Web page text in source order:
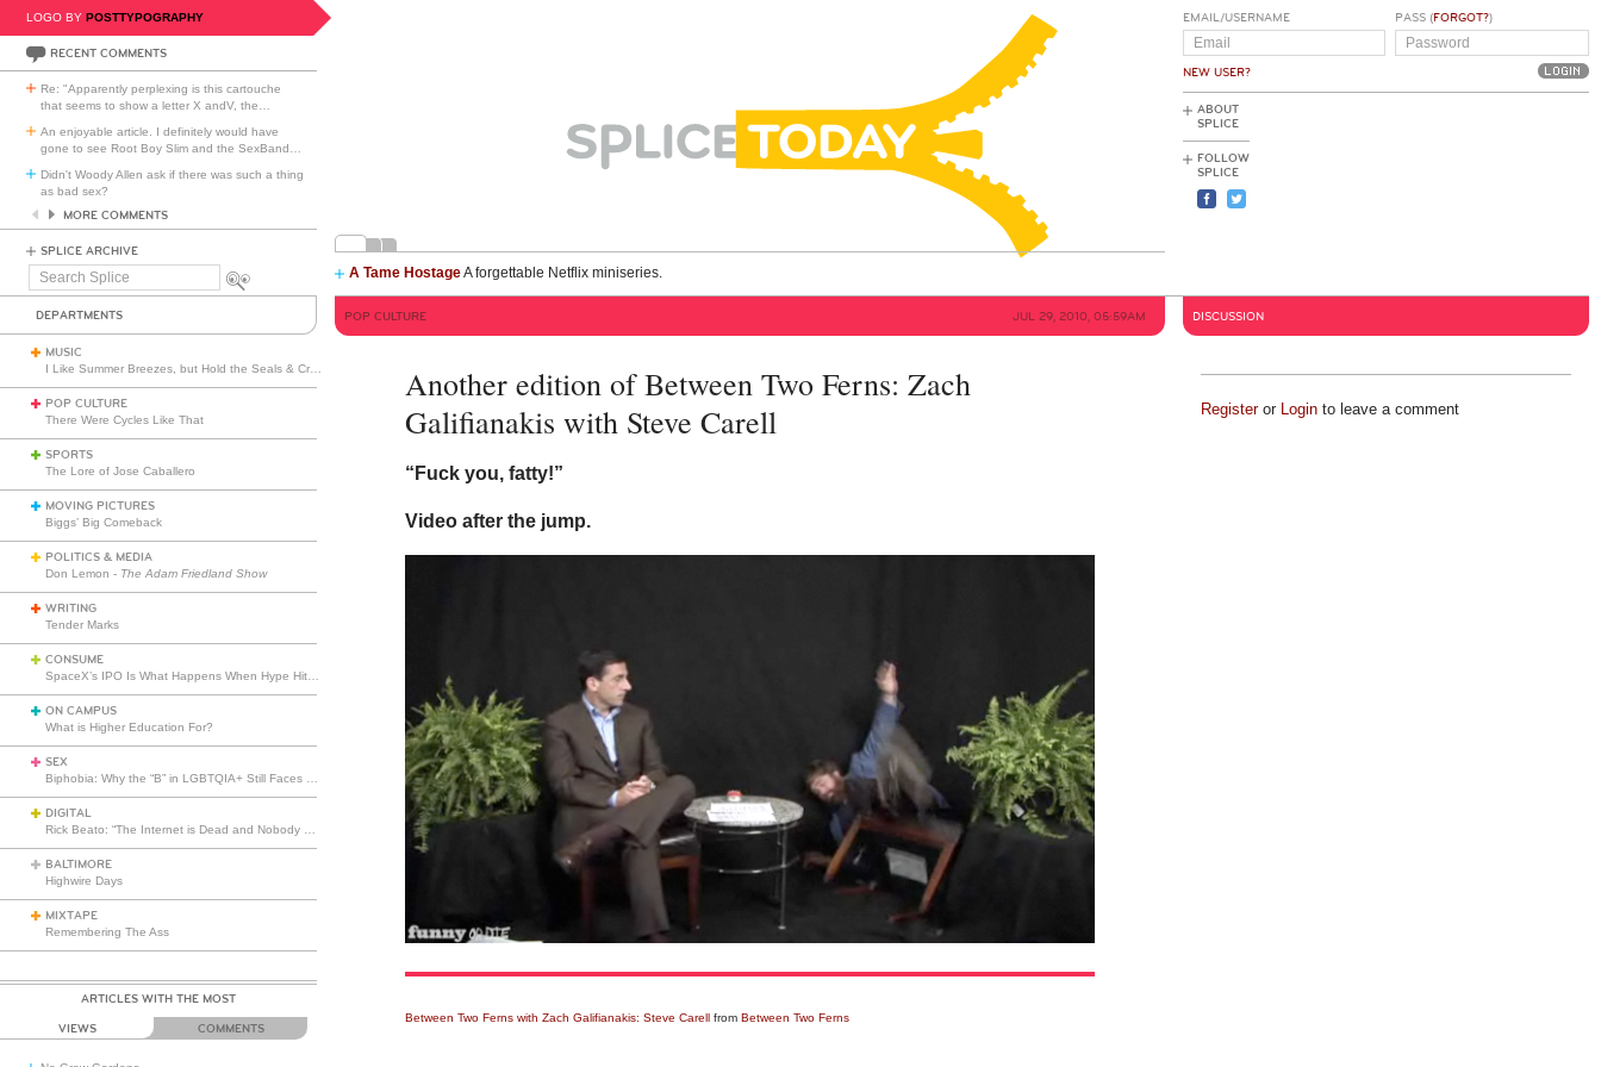
LOGO BY POSTTYPOGRAPHY
RECENT COMMENTS
Re: "Apparently perplexing is this cartouche
that seems to show a letter X andV, the
An enjoyable article. I definitely would have
gone to see Root Boy Slim and the SexBand
Didn't Woody Allen ask if there was such a thing
as bad sex?
MORE COMMENTS
SPLICE ARCHIVE
Search
A Tame HostageA forgettable Netflix miniseries.
EMAIL/USERNAME
NEW USER?
PASS (FORGOT?)
ABOUT
SPLICE
FOLLOW
SPLICE
DEPARTMENTS
MUSIC
POP CULTURE
There Were Cycles Like That
SPORTS
The Lore of Jose Caballero
MOVING PICTURES
Biggs’ Big Comeback
POLITICS & MEDIA
Don Lemon - The Adam Friedland Show
WRITING
Tender Marks
CONSUME
ON CAMPUS
What is Higher Education For?
SEX
DIGITAL
BALTIMORE
Highwire Days
MIXTAPE
Remembering The Ass
ARTICLES WITH THE MOST
VIEWS COMMENTS
POP CULTURE JUL 29, 2010, 05:59AM
Another edition of Between Two Ferns: Zach
Galifianakis with Steve Carell
“Fuck you, fatty!”
Video after the jump.
Between Two Ferns with Zach Galifianakis: Steve Carell fromBetween Two Ferns
DISCUSSION
Registeror Loginto leave a comment